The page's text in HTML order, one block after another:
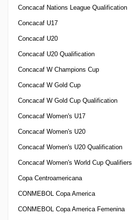
Concacaf Nations League Qualification
Concacaf U17
Concacaf U20
Concacaf U20 Qualification
Concacaf W Champions Cup
Concacaf W Gold Cup
Concacaf W Gold Cup Qualification
Concacaf Women's U17
Concacaf Women's U20
Concacaf Women's U20 Qualification
Concacaf Women's World Cup Qualifiers
Copa Centroamericana
CONMEBOL Copa America
CONMEBOL Copa America Femenina